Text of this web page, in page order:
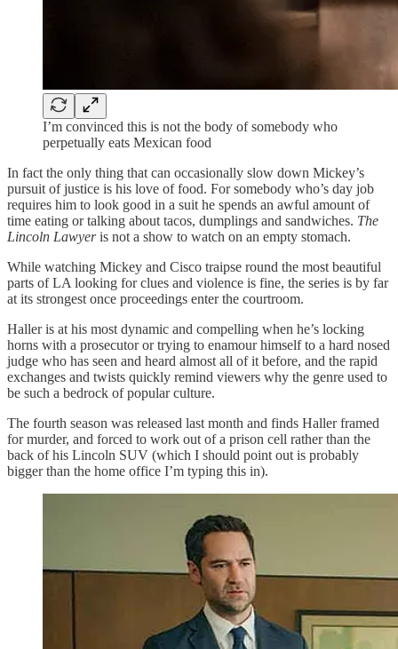
I’m convinced this is not the body of somebody who
perpetually eats Mexican food
In fact the only thing that can occasionally slow down Mickey’s
pursuit of justice is his love of food. For somebody who’s day job
requires him to look good in a suit he spends an awful amount of
time eating or talking about tacos, dumplings and sandwiches. The
Lincoln Lawyeris not a show to watch on an empty stomach.
While watching Mickey and Cisco traipse round the most beautiful
parts of LA looking for clues and violence is fine, the series is by far
at its strongest once proceedings enter the courtroom.
Haller is at his most dynamic and compelling when he’s locking
horns with a prosecutor or trying to enamour himself to a hard nosed
judge who has seen and heard almost all of it before, and the rapid
exchanges and twists quickly remind viewers why the genre used to
be such a bedrock of popular culture.
The fourth season was released last month and finds Haller framed
for murder, and forced to work out of a prison cell rather than the
back of his Lincoln SUV (which I should point out is probably
bigger than the home office I’m typing this in).